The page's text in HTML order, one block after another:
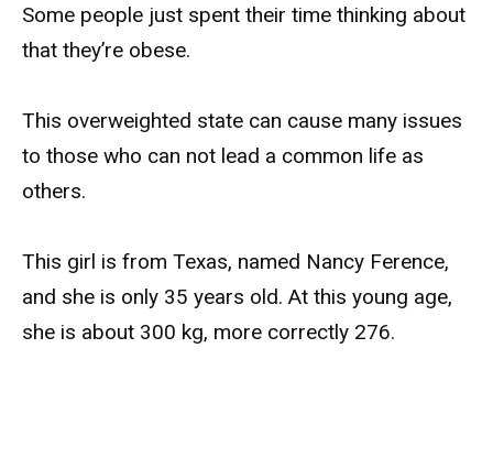
Some people just spent their time thinking about
that they’re obese.
This overweighted state can cause many issues
to those who can not lead a common life as
others.
This girl is from Texas, named Nancy Ference,
and she is only 35 years old. At this young age,
she is about 300 kg, more correctly 276.